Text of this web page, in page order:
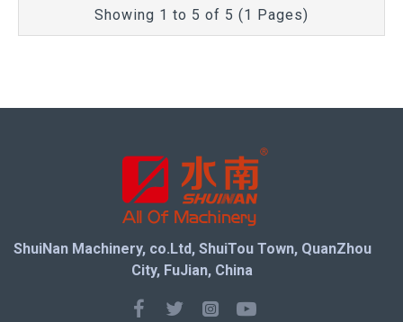
Showing 1 to 5 of 5 (1 Pages)
ShuiNan Machinery, co.Ltd, ShuiTou Town, QuanZhou
City, FuJian, China